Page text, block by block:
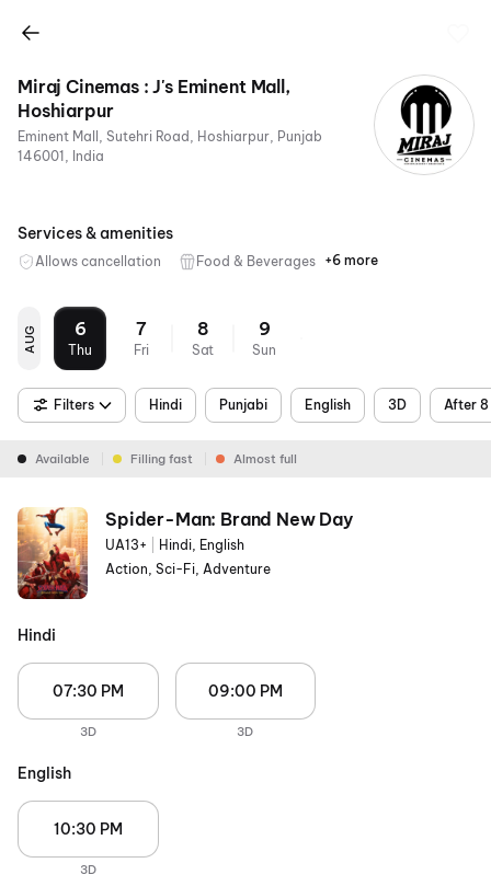
Miraj Cinemas : J's Eminent Mall,
Hoshiarpur
Eminent Mall, Sutehri Road, Hoshiarpur, Punjab
146001, India
Services & amenities
Allows cancellation Food & Beverages Parking
Recliners
Digital
Wheelchair
Mobile
Air
+6 more
AUG 6
Thu
7
Fri
8
Sat
9
Sun
Filters Hindi Punjabi English 3D After 8
Available Filling fast Almost full
Spider-Man: Brand New Day
UA13+
Hindi, English
Action, Sci-Fi, Adventure
Hindi
07:30 PM
3D
09:00 PM
3D
English
10:30 PM
3D